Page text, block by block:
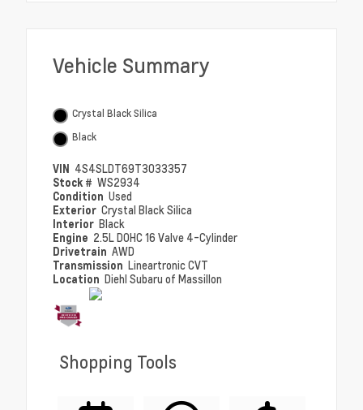
Vehicle Summary
Crystal Black Silica
Black
VIN 4S4SLDT69T3033357
Stock # WS2934
Condition Used
Exterior Crystal Black Silica
Interior Black
Engine 2.5L DOHC 16 Valve 4-Cylinder
Drivetrain AWD
Transmission Lineartronic CVT
Location Diehl Subaru of Massillon
Shopping Tools